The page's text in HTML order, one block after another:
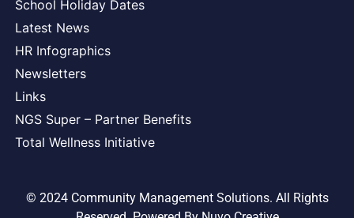
School Holiday Dates
Latest News
HR Infographics
Newsletters
Links
NGS Super – Partner Benefits
Total Wellness Initiative
© 2024 Community Management Solutions. All Rights